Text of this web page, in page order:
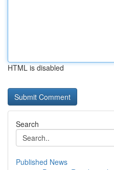
HTML is disabled
Search
Published News